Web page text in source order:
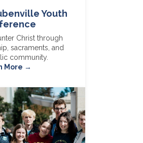
Youth
Christ through
sacraments, and
community.
More →